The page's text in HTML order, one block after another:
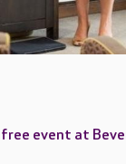
event at